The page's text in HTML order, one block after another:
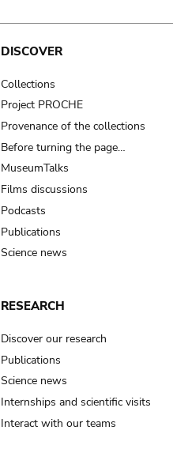
DISCOVER
Collections
Project PROCHE
Provenance of the collections
Before turning the page…
MuseumTalks
Films discussions
Podcasts
Publications
Science news
RESEARCH
Discover our research
Publications
Science news
Internships and scientific visits
Interact with our teams